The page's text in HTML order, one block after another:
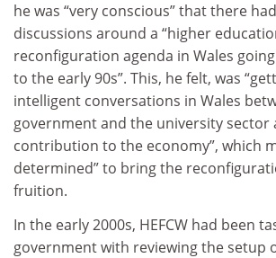
he was “very conscious” that there
discussions around a “higher
reconfiguration agenda in Wales
to the early 90s”. This, he felt, was
intelligent conversations in Wales
government and the university sector
contribution to the economy”, which
determined” to bring the
fruition.
In the early 2000s, HEFCW had been
government with reviewing the setup